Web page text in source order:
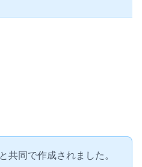
と共同で作成されました。